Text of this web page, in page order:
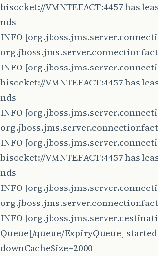
bisocket://VMNTEFACT:4457 has
nds
INFO
INFO
bisocket://VMNTEFACT:4457 has
nds
INFO
INFO
bisocket://VMNTEFACT:4457 has
nds
INFO
INFO
Queue[/queue/ExpiryQueue]
downCacheSize=2000